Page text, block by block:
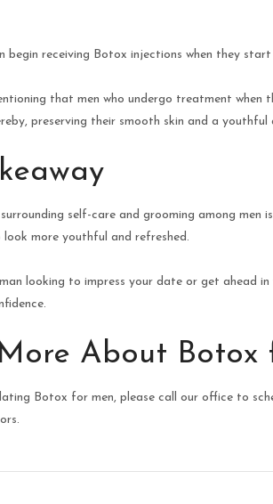
begin receiving Botox injections when they
that men who undergo treatment
preserving their smooth skin and a youthful
self-care and grooming among
look more youthful and refreshed.
man looking to impress your date or get
About Botox
Botox for men, please call our office to